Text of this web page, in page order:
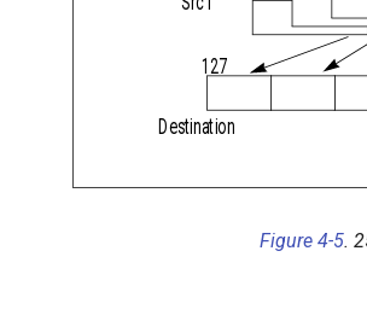
127
Destination
Figure 4-5.